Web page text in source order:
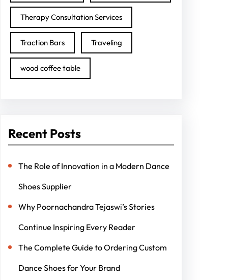
Therapy Consultation Services
Traction Bars Traveling
wood coffee table
Recent Posts
The Role of Innovation in a Modern Dance
Shoes Supplier
Why Poornachandra Tejaswi’s Stories
Continue Inspiring Every Reader
The Complete Guide to Ordering Custom
Dance Shoes for Your Brand